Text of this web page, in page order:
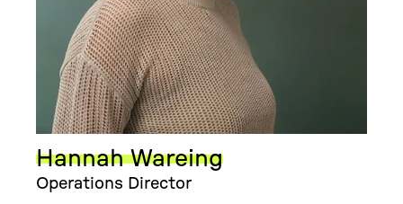
Hannah Wareing
Operations Director